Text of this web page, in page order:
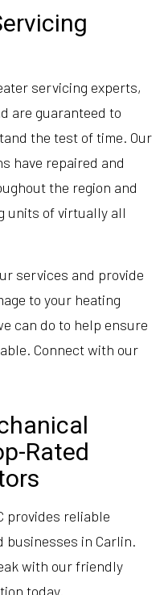
servicing experts,
are guaranteed to
the test of time. Our
have repaired and
the region and
units of virtually all
services and provide
to your heating
can do to help ensure
Connect with our
Rated
provides reliable
businesses in Carlin.
with our friendly
today.